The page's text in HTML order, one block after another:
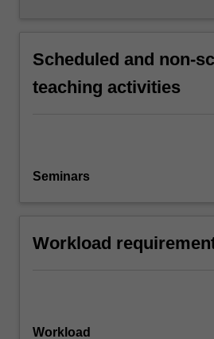
Scheduled and non-
teaching activities
Seminars
Workload
Workload